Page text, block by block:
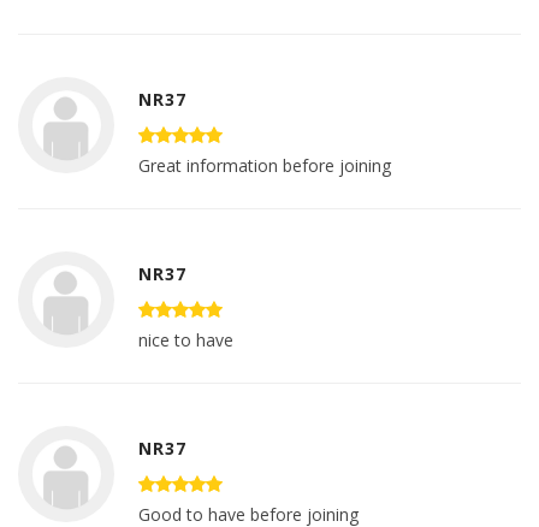
NR37
Great information before joining
NR37
nice to have
NR37
Good to have before joining